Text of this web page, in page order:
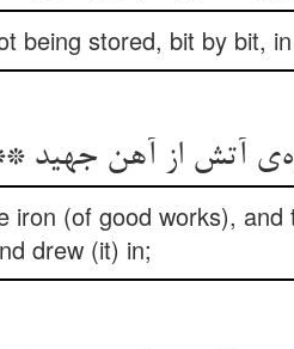
being stored, bit by bit,
آتش از آهن جهید
(of good works), and
drew (it) in;